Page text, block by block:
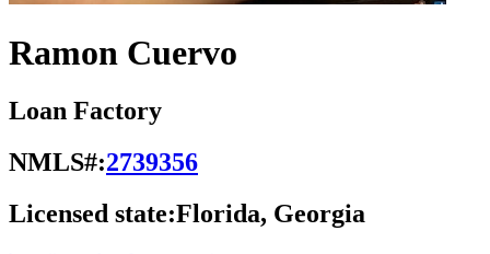
Ramon Cuervo
Loan Factory
NMLS#:2739356
Licensed state:Florida, Georgia